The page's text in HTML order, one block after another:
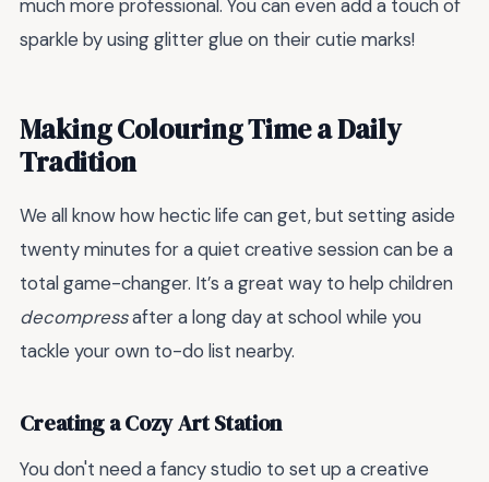
much more professional. You can even add a touch of
sparkle by using glitter glue on their cutie marks!
Making Colouring Time a Daily
Tradition
We all know how hectic life can get, but setting aside
twenty minutes for a quiet creative session can be a
total game-changer. It’s a great way to help children
decompressafter a long day at school while you
tackle your own to-do list nearby.
Creating a Cozy Art Station
You don't need a fancy studio to set up a creative